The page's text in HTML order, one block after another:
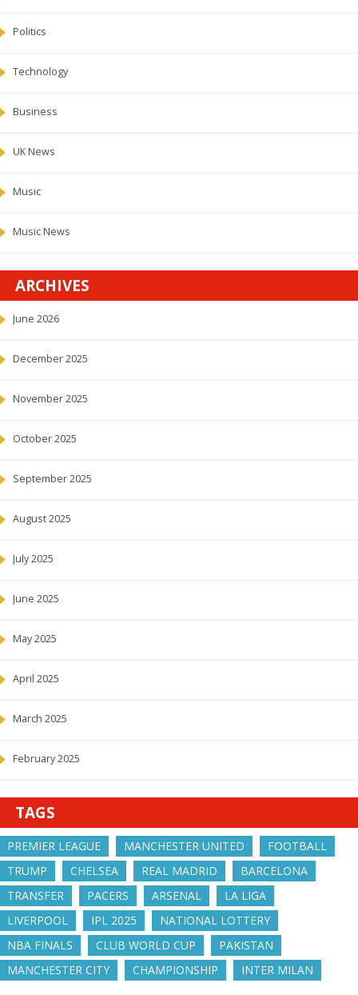
Politics
Technology
Business
UK News
Music
Music News
ARCHIVES
June 2026
December 2025
November 2025
October 2025
September 2025
August 2025
July 2025
June 2025
May 2025
April 2025
March 2025
February 2025
TAGS
PREMIER LEAGUE MANCHESTER UNITED
FOOTBALL
TRUMP
CHELSEA REAL MADRID
BARCELONA
TRANSFER
PACERS ARSENAL
LA LIGA
LIVERPOOL
IPL 2025
NATIONAL LOTTERY
NBA FINALS
CLUB WORLD CUP
PAKISTAN
MANCHESTER CITY
CHAMPIONSHIP INTER MILAN